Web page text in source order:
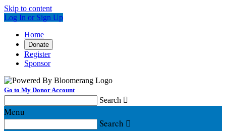
Skip to content
Log In or Sign Up
Home
Donate
Register
Sponsor
Go to My Donor Account
Search 
Menu
Search 